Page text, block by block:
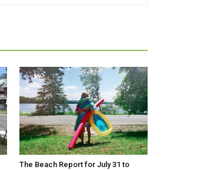
The Beach Report for July 31 to